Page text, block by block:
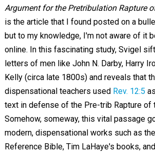
Argument for the Pretribulation Rapture
is the article that I found posted on a
but to my knowledge, I'm not aware of it
online. In this fascinating study, Svigel
letters of men like John N. Darby, Harry
Kelly (circa late 1800s) and reveals that
dispensational teachers used Rev. 12:5
text in defense of the Pre-trib Rapture of
Somehow, someway, this vital passage
modern, dispensational works such as
Reference Bible, Tim LaHaye's books,